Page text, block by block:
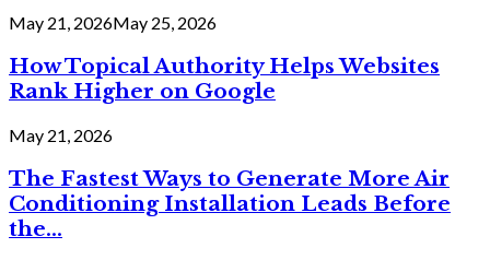
May 21, 2026May 25, 2026
How Topical Authority Helps Websites
Rank Higher on Google
May 21, 2026
The Fastest Ways to Generate More Air
Conditioning Installation Leads Before
the...